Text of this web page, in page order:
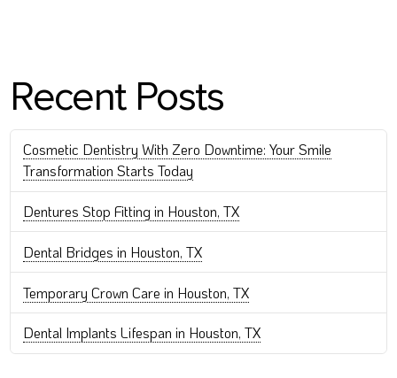
Recent Posts
Cosmetic Dentistry With Zero Downtime: Your Smile
Transformation Starts Today
Dentures Stop Fitting in Houston, TX
Dental Bridges in Houston, TX
Temporary Crown Care in Houston, TX
Dental Implants Lifespan in Houston, TX